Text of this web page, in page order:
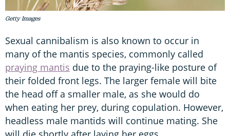
Getty Images
Sexual cannibalism is also known to occur in
many of the mantis species, commonly called
praying mantis due to the praying-like posture of
their folded front legs. The larger female will bite
the head off a smaller male, as she would do
when eating her prey, during copulation. However,
headless male mantids will continue mating. She